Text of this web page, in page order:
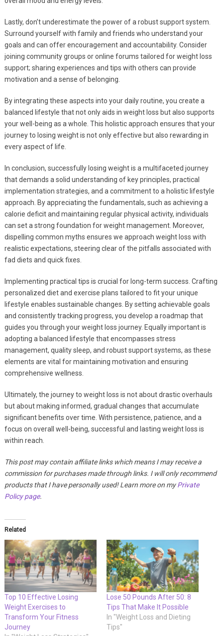
Lastly, don’t underestimate the power of a robust support system.
Surround yourself with family and friends who understand your
goals and can offer encouragement and accountability. Consider
joining community groups or online forums tailored for weight loss
support; sharing experiences and tips with others can provide
motivation and a sense of belonging.
By integrating these aspects into your daily routine, you create a
balanced lifestyle that not only aids in weight loss but also supports
your well-being as a whole. This holistic approach ensures that your
journey to losing weight is not only effective but also rewarding in
every aspect of life.
In conclusion, successfully losing weight is a multifaceted journey
that demands a solid understanding of key principles, practical
implementation strategies, and a commitment to a holistic lifestyle
approach. By appreciating the fundamentals, such as achieving a
calorie deficit and maintaining regular physical activity, individuals
can set a strong foundation for weight management. Moreover,
dispelling common myths ensures we approach weight loss with
realistic expectations, steering clear of the pitfalls associated with
fad diets and quick fixes.
Implementing practical tips is crucial for long-term success. Crafting
personalized diet and exercise plans tailored to fit your unique
lifestyle enables sustainable changes. By setting achievable goals
and consistently tracking progress, you develop a roadmap that
guides you through your weight loss journey. Equally important is
adopting a balanced lifestyle that encompasses stress
management, quality sleep, and robust support systems, as these
elements are vital for maintaining motivation and ensuring
comprehensive wellness.
Ultimately, the journey to weight loss is not about drastic overhauls
but about making informed, gradual changes that accumulate
significant benefits over time. With persistence, patience, and a
focus on overall well-being, successful and lasting weight loss is
within reach.
This post may contain affiliate links which means I may receive a
commission for purchases made through links. I will only recommend
products that I have personally used! Learn more on myPrivate
Policy page.
Related
Top 10 Effective Losing
Weight Exercises to
Transform Your Fitness
Journey
Lose 50 Pounds After 50: 8
Tips That Make It Possible
In "Weight Loss and Dieting
Tips"